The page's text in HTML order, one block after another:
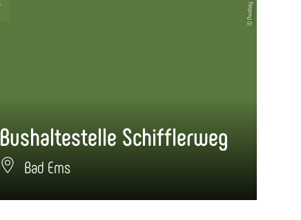
© Pixabay
Bushaltestelle Schifflerweg
Bad Ems